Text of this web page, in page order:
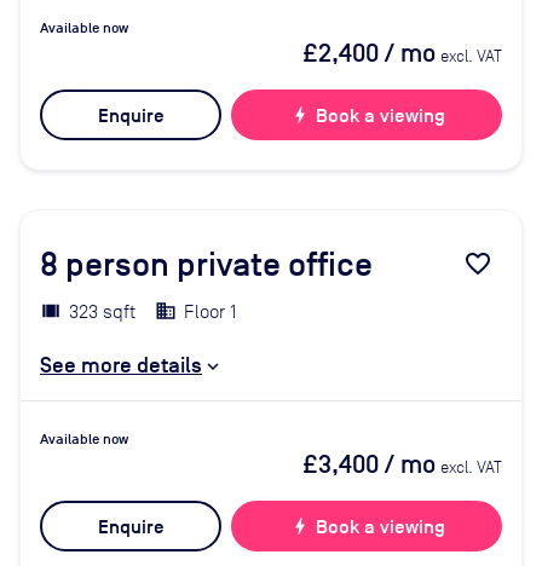
Available now
£2,400/ mo excl. VAT
Enquire bolt Book a viewing
8 person private office favorite_border
323 sqft Floor 1
See more details
Available now
£3,400/ mo excl. VAT
Enquire bolt Book a viewing